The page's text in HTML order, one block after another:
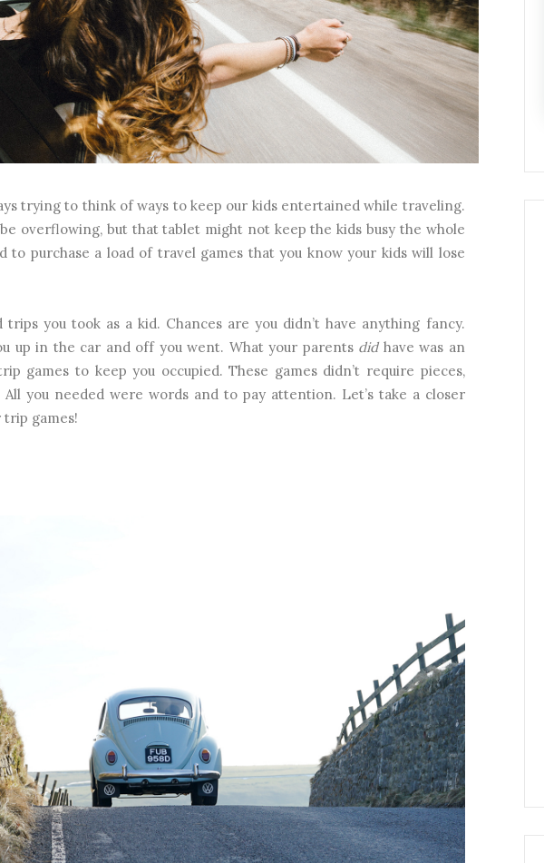
trying to think of ways to keep our kids entertained while traveling.
overflowing, but that tablet might not keep the kids busy the whole
to purchase a load of travel games that you know your kids will lose
you took as a kid. Chances are you didn’t have anything fancy.
up in the car and off you went. What your parents didhave was an
games to keep you occupied. These games didn’t require pieces,
you needed were words and to pay attention. Let’s take a closer
trip games!